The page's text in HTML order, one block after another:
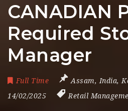
CANADIAN
Required
Manager
Full Time Assam, India,
14/02/2025
Retail